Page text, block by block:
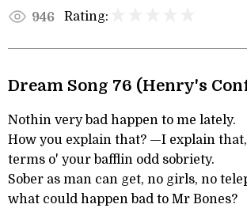
946 Rating:
Dream Song 76 (Henry's
Nothin very bad happen to me lately.
How you explain that? —I explain
terms o' your bafflin odd sobriety.
Sober as man can get, no girls, no
what could happen bad to Mr Bones?